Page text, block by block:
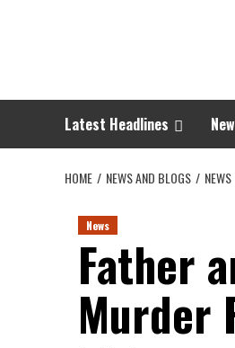
Latest Headlines
HOME NEWS AND BLOGS NEWS
News
Father
Murder